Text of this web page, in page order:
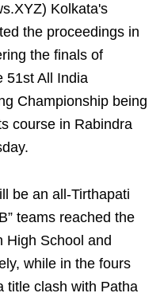
Kolkata's
the proceedings in
the finals of
51st All India
Championship being
course in Rabindra
be an all-Tirthapati
teams reached the
High School and
while in the fours
title clash with Patha